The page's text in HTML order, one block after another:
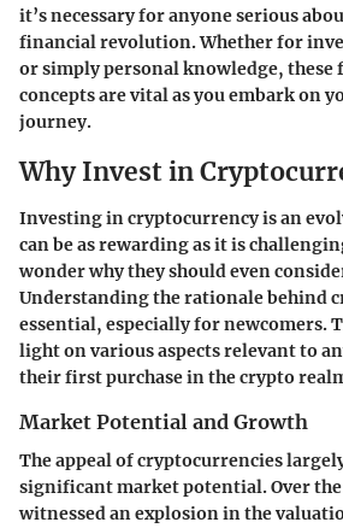
it’s necessary for anyone serious
financial revolution. Whether for
or simply personal knowledge,
concepts are vital as you embark on
journey.
Why Invest in
Investing in cryptocurrency is an
can be as rewarding as it is
wonder why they should even
Understanding the rationale behind
essential, especially for newcomers.
light on various aspects relevant to
their first purchase in the crypto
Market Potential and Growth
The appeal of cryptocurrencies
significant market potential. Over the
witnessed an explosion in the